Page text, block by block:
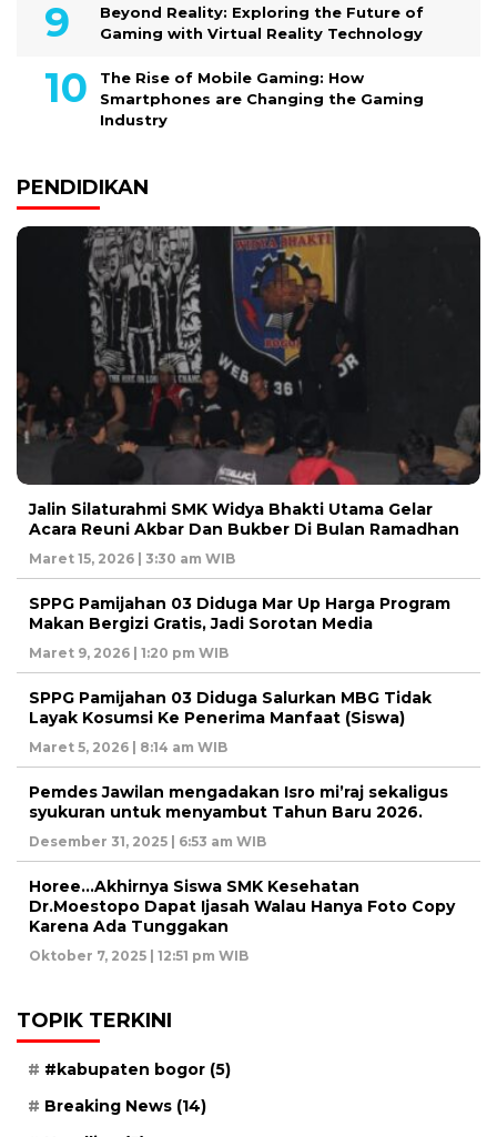
Beyond Reality: Exploring the Future of
Gaming with Virtual Reality Technology
The Rise of Mobile Gaming: How
Smartphones are Changing the Gaming
Industry
PENDIDIKAN
Jalin Silaturahmi SMK Widya Bhakti Utama Gelar
Acara Reuni Akbar Dan Bukber Di Bulan Ramadhan
Maret 15, 2026 | 3:30 am WIB
SPPG Pamijahan 03 Diduga Mar Up Harga Program
Makan Bergizi Gratis, Jadi Sorotan Media
Maret 9, 2026 | 1:20 pm WIB
SPPG Pamijahan 03 Diduga Salurkan MBG Tidak
Layak Kosumsi Ke Penerima Manfaat (Siswa)
Maret 5, 2026 | 8:14 am WIB
Pemdes Jawilan mengadakan Isro mi’raj sekaligus
syukuran untuk menyambut Tahun Baru 2026.
Desember 31, 2025 | 6:53 am WIB
Horee…Akhirnya Siswa SMK Kesehatan
Dr.Moestopo Dapat Ijasah Walau Hanya Foto Copy
Karena Ada Tunggakan
Oktober 7, 2025 | 12:51 pm WIB
TOPIK TERKINI
#kabupaten bogor (5)
Breaking News (14)